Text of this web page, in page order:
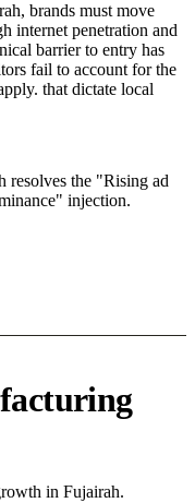
brands must move
internet penetration and
barrier to entry has
fail to account for the
that dictate local
resolves the "Rising ad
injection.
in Fujairah.